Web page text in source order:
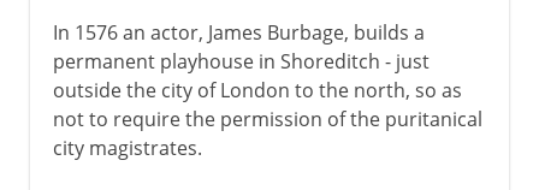
In 1576 an actor, James Burbage, builds a
permanent playhouse in Shoreditch - just
outside the city of London to the north, so as
not to require the permission of the puritanical
city magistrates.